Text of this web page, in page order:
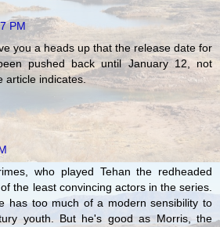
PM
you a heads up that the release date for
pushed back until January 12, not
article indicates.
who played Tehan the redheaded
the least convincing actors in the series.
has too much of a modern sensibility to
youth. But he's good as Morris, the